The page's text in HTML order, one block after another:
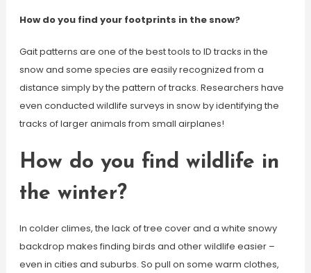
How do you find your footprints in the snow?
Gait patterns are one of the best tools to ID tracks in the
snow and some species are easily recognized from a
distance simply by the pattern of tracks. Researchers have
even conducted wildlife surveys in snow by identifying the
tracks of larger animals from small airplanes!
How do you find wildlife in
the winter?
In colder climes, the lack of tree cover and a white snowy
backdrop makes finding birds and other wildlife easier –
even in cities and suburbs. So pull on some warm clothes,